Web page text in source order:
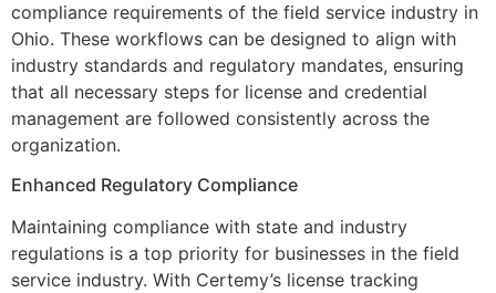
compliance requirements of the field service industry in
Ohio. These workflows can be designed to align with
industry standards and regulatory mandates, ensuring
that all necessary steps for license and credential
management are followed consistently across the
organization.
Enhanced Regulatory Compliance
Maintaining compliance with state and industry
regulations is a top priority for businesses in the field
service industry. With Certemy’s license tracking